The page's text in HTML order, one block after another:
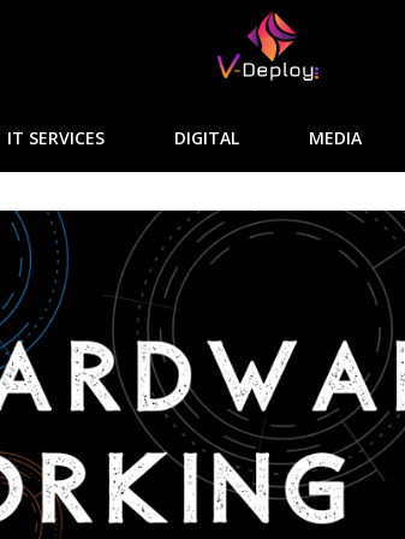
IT SERVICES DIGITAL MEDIA